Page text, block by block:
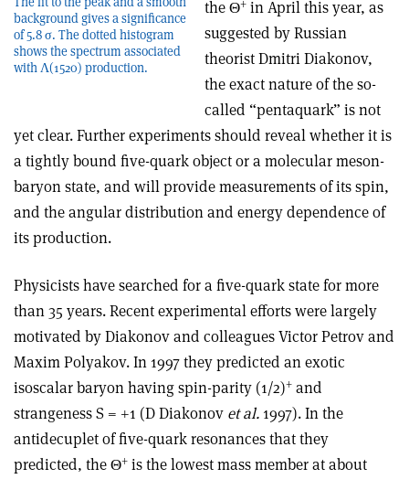
background gives a significance
of 5.8 σ. The dotted histogram
shows the spectrum associated
with Λ(1520) production.
the Θ in April this year, as
suggested by Russian
theorist Dmitri Diakonov,
the exact nature of the so-
called “pentaquark” is not
yet clear. Further experiments should reveal whether it is
a tightly bound five-quark object or a molecular meson-
baryon state, and will provide measurements of its spin,
and the angular distribution and energy dependence of
its production.
Physicists have searched for a five-quark state for more
than 35 years. Recent experimental efforts were largely
motivated by Diakonov and colleagues Victor Petrov and
Maxim Polyakov. In 1997 they predicted an exotic
isoscalar baryon having spin-parity (1/2)+ and
strangeness S = +1 (D Diakonov et al. 1997). In the
antidecuplet of five-quark resonances that they
predicted, the Θ+ is the lowest mass member at about